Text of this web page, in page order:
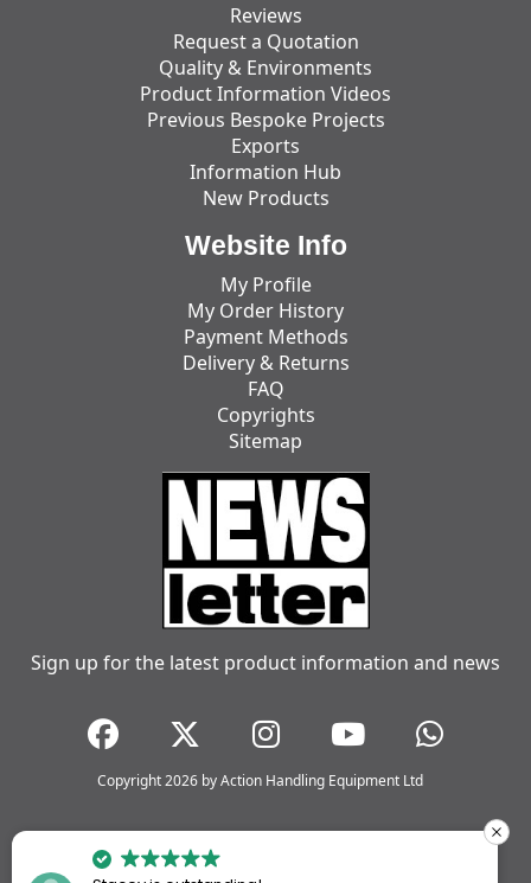
Reviews
Request a Quotation
Quality & Environments
Product Information Videos
Previous Bespoke Projects
Exports
Information Hub
New Products
Website Info
My Profile
My Order History
Payment Methods
Delivery & Returns
FAQ
Copyrights
Sitemap
Sign up for the latest product information and news
Copyright 2026 by Action Handling Equipment Ltd